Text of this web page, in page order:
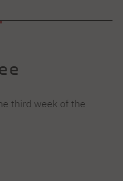
third week of the